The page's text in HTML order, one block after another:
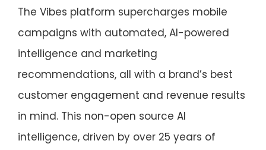
The Vibes platform supercharges mobile
campaigns with automated, AI-powered
intelligence and marketing
recommendations, all with a brand’s best
customer engagement and revenue results
in mind. This non-open source AI
intelligence, driven by over 25 years of